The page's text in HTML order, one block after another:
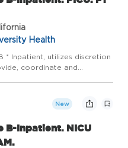
Health
* Inpatient, utilizes discretion
coordinate and
New
B-Inpatient. NICU